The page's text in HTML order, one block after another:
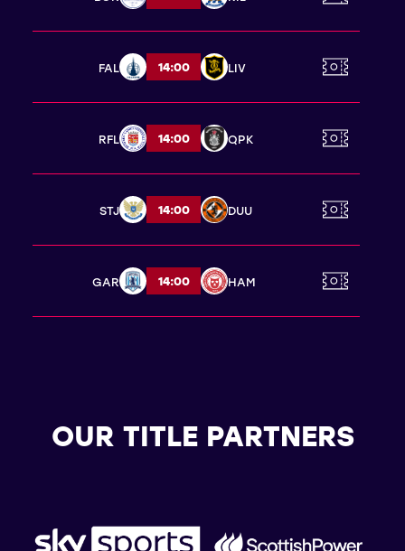
FAL 14:00 LIV
RFL 14:00 QPK
STJ 14:00 DUU
GAR 14:00 HAM
OUR TITLE PARTNERS